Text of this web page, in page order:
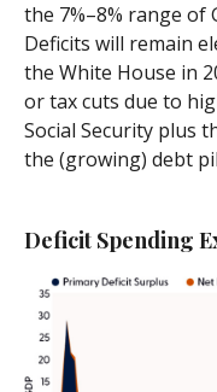
the 7%–8% range of
Deficits will remain
the White House in
or tax cuts due to
Social Security plus
the (growing) debt
Deficit Spending